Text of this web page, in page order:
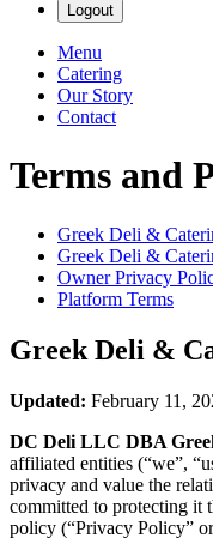
Logout
Menu
Catering
Our Story
Contact
Terms and
Greek Deli &
Greek Deli &
Owner Privacy
Platform Terms
Greek Deli &
Updated: February 11,
DC Deli LLC DBA
affiliated entities (“we”,
privacy and value the
committed to protecting it
policy (“Privacy Policy”